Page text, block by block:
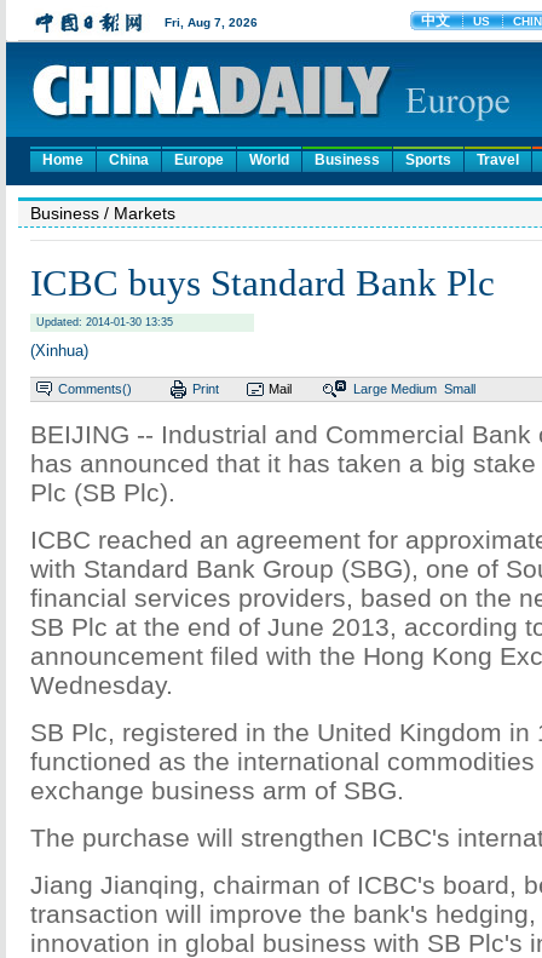
Home China Europe World Business Sports Travel
Business / Markets
ICBC buys Standard Bank Plc
Updated: 2014-01-30 13:35
(Xinhua)
Comments() Print Mail Large Medium Small
BEIJING -- Industrial and Commercial Bank
has announced that it has taken a big
Plc (SB Plc).
ICBC reached an agreement for
with Standard Bank Group (SBG), one of
financial services providers, based on the
SB Plc at the end of June 2013, according
announcement filed with the Hong Kong
Wednesday.
SB Plc, registered in the United Kingdom in
functioned as the international
exchange business arm of SBG.
The purchase will strengthen ICBC's
Jiang Jianqing, chairman of ICBC's board,
transaction will improve the bank's
innovation in global business with SB Plc's